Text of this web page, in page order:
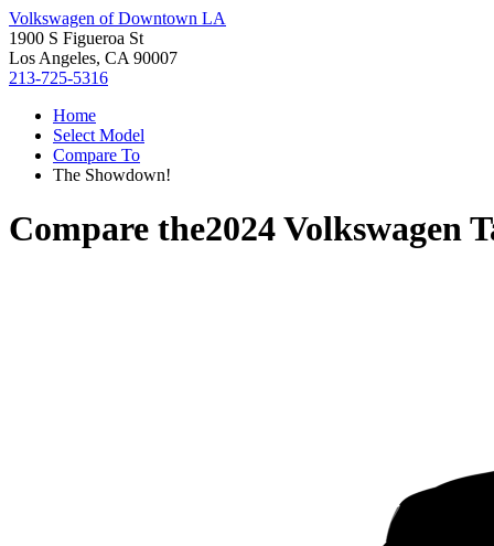
Volkswagen of Downtown LA
1900 S Figueroa St
Los Angeles, CA 90007
213-725-5316
Home
Select Model
Compare To
The Showdown!
Compare the2024 Volkswagen